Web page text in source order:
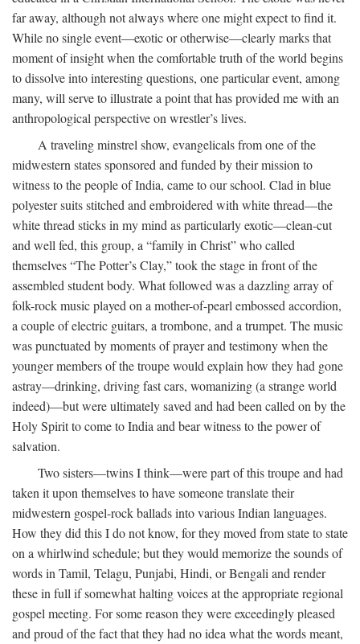
far away, although not always where one might expect to find it.
While no single event—exotic or otherwise—clearly marks that
moment of insight when the comfortable truth of the world begins
to dissolve into interesting questions, one particular event, among
many, will serve to illustrate a point that has provided me with an
anthropological perspective on wrestler’s lives.
A traveling minstrel show, evangelicals from one of the
midwestern states sponsored and funded by their mission to
witness to the people of India, came to our school. Clad in blue
polyester suits stitched and embroidered with white thread—the
white thread sticks in my mind as particularly exotic—clean-cut
and well fed, this group, a “family in Christ” who called
themselves “The Potter’s Clay,” took the stage in front of the
assembled student body. What followed was a dazzling array of
folk-rock music played on a mother-of-pearl embossed accordion,
a couple of electric guitars, a trombone, and a trumpet. The music
was punctuated by moments of prayer and testimony when the
younger members of the troupe would explain how they had gone
astray—drinking, driving fast cars, womanizing (a strange world
indeed)—but were ultimately saved and had been called on by the
Holy Spirit to come to India and bear witness to the power of
salvation.
Two sisters—twins I think—were part of this troupe and had
taken it upon themselves to have someone translate their
midwestern gospel-rock ballads into various Indian languages.
How they did this I do not know, for they moved from state to state
on a whirlwind schedule; but they would memorize the sounds of
words in Tamil, Telagu, Punjabi, Hindi, or Bengali and render
these in full if somewhat halting voices at the appropriate regional
gospel meeting. For some reason they were exceedingly pleased
and proud of the fact that they had no idea what the words meant,